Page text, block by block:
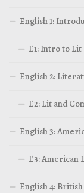
English 1:
E1: Intro to
English 2:
E2: Lit and
English 3:
E3: American
English 4: